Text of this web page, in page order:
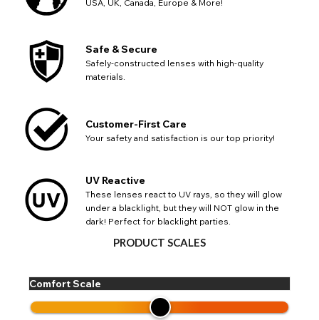
USA, UK, Canada, Europe & More!
Safe & Secure
Safely-constructed lenses with high-quality
materials.
Customer-First Care
Your safety and satisfaction is our top priority!
UV Reactive
These lenses react to UV rays, so they will glow
under a blacklight, but they will NOT glow in the
dark! Perfect for blacklight parties.
PRODUCT SCALES
Comfort Scale
TITLE
Close
Action
Change your default browsing location on our website
USA - US Dollar
Canada - Canadian Dollar
Australia - Australian Dollar
UK - British Pound
Go Back Close
Please Pick A Destination Country From The
SEND
PAYPAL HELP & INFORMATION
to this country' please update your address to include all
available fields. Older saved Paypal addresses may miss
out key location information such as 'Country' which will
flag this error. Updating your address will allow you to
continue with your purchase.